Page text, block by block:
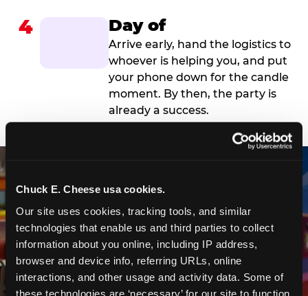
Chuck E. Cheese usa cookies.
Our site uses cookies, tracking tools, and similar
technologies that enable us and third parties to collect
information about you online, including IP address,
browser and device info, referring URLs, online
interactions, and other usage and activity data. Some of
these technologies are ‘necessary’ for our site to function
4 Day of
Arrive early, hand the logistics to
whoever is helping you, and put
your phone down for the candle
moment. By then, the party is
already a success.